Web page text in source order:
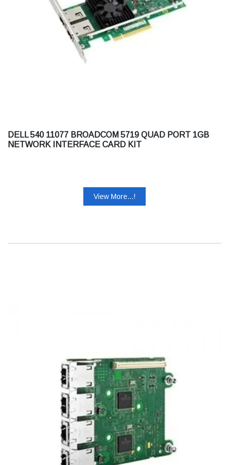
DELL 540 11077 BROADCOM 5719 QUAD PORT 1GB
NETWORK INTERFACE CARD KIT
View More...!